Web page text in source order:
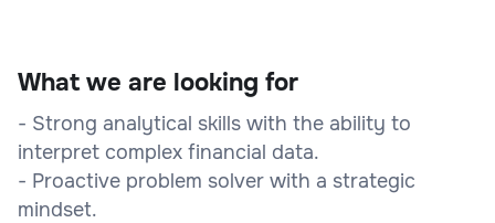
What we are looking for
- Strong analytical skills with the ability to
interpret complex financial data.
- Proactive problem solver with a strategic
mindset.